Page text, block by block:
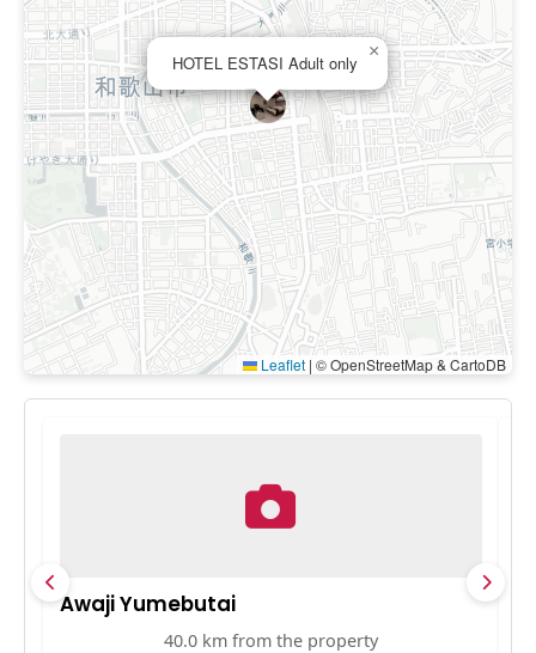
HOTEL ESTASI Adult only
×
Leaflet | © OpenStreetMap & CartoDB
Awaji Yumebutai
40.0 km from the property